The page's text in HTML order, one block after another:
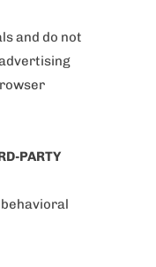
and do not
PARTY